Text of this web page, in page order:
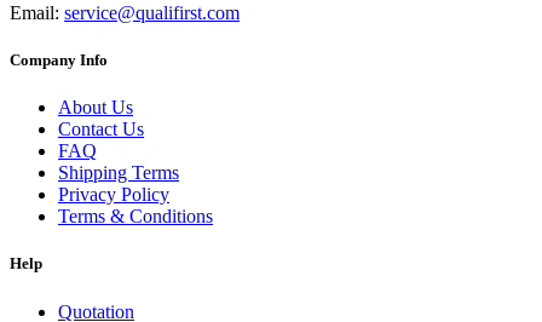
Email: service@qualifirst.com
Company Info
About Us
Contact Us
FAQ
Shipping Terms
Privacy Policy
Terms & Conditions
Help
Quotation